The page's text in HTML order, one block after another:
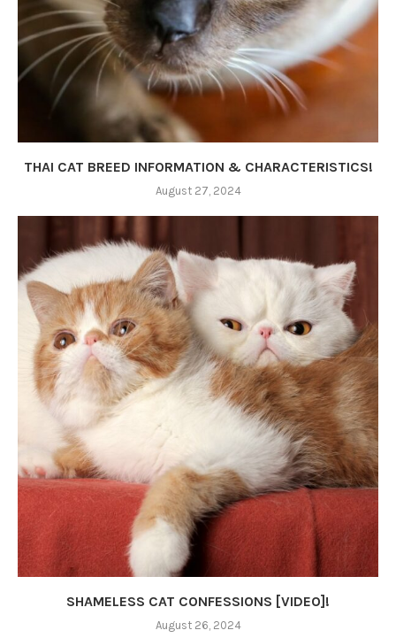
THAI CAT BREED INFORMATION & CHARACTERISTICS!
August 27, 2024
SHAMELESS CAT CONFESSIONS [VIDEO]!
August 26, 2024